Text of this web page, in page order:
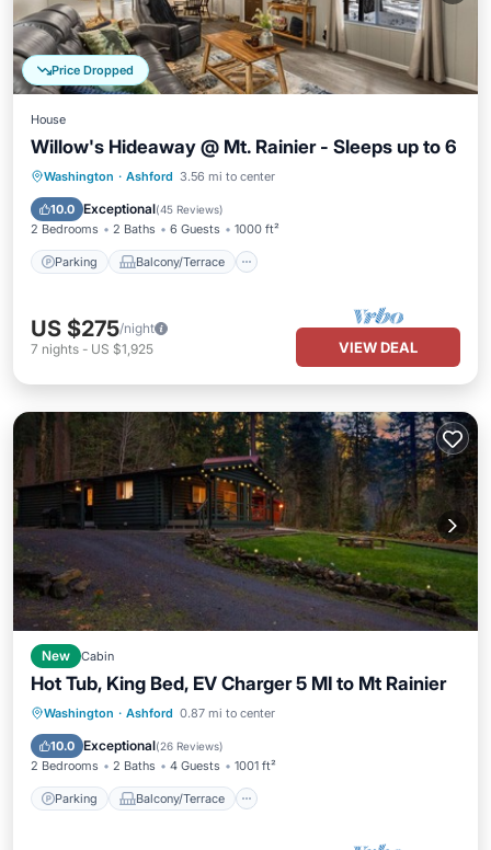
Price Dropped
House
Willow's Hideaway @ Mt. Rainier - Sleeps up to 6
Washington · Ashford 3.56 mi to center
10.0 Exceptional(45 Reviews)
2 Bedrooms 2 Baths 6 Guests 1000 ft²
Parking Balcony/Terrace
Parking Balcony/Terrace
Internet
US $275/night
7 nights - US $1,925 VIEW DEAL
New Cabin
Hot Tub, King Bed, EV Charger 5 MI to Mt Rainier
Washington · Ashford 0.87 mi to center
10.0 Exceptional(26 Reviews)
2 Bedrooms 2 Baths 4 Guests 1001 ft²
Parking Balcony/Terrace
Parking Balcony/Terrace
Air Conditioner